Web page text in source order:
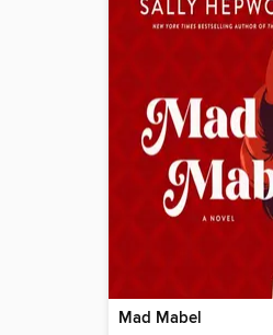
Mad Mabel